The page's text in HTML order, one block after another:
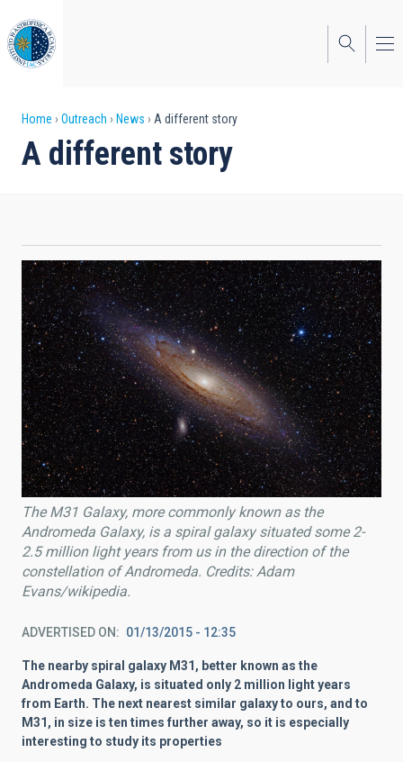
to
main
content
Breadcrumb
Home Outreach News A different story
A different story
The M31 Galaxy, more commonly known as the
Andromeda Galaxy, is a spiral galaxy situated some 2-
2.5 million light years from us in the direction of the
constellation of Andromeda. Credits: Adam
Evans/wikipedia.
ADVERTISED ON 01/13/2015 - 12:35
The nearby spiral galaxy M31, better known as the
Andromeda Galaxy, is situated only 2 million light years
from Earth. The next nearest similar galaxy to ours, and to
M31, in size is ten times further away, so it is especially
interesting to study its properties